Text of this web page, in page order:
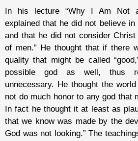
In his lecture “Why I Am Not a
explained that he did not believe in
and that he did not consider
of men.” He thought that if there
quality that might be called
possible god as well, thus
unnecessary. He thought the
not do much honor to any god that
In fact he thought it at least as
that we know was made by the
God was not looking.” The